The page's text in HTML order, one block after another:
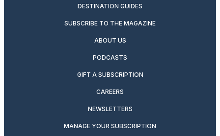
DESTINATION GUIDES
SUBSCRIBE TO THE MAGAZINE
ABOUT US
PODCASTS
GIFT A SUBSCRIPTION
CAREERS
NEWSLETTERS
MANAGE YOUR SUBSCRIPTION